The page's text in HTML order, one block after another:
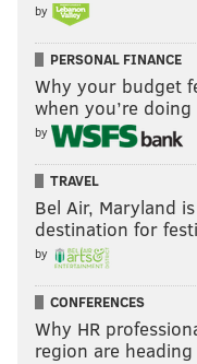
by
PERSONAL FINANCE
Why your budget
when you’re
by
TRAVEL
Bel Air, Maryland
destination for
by
CONFERENCES
Why HR
region are